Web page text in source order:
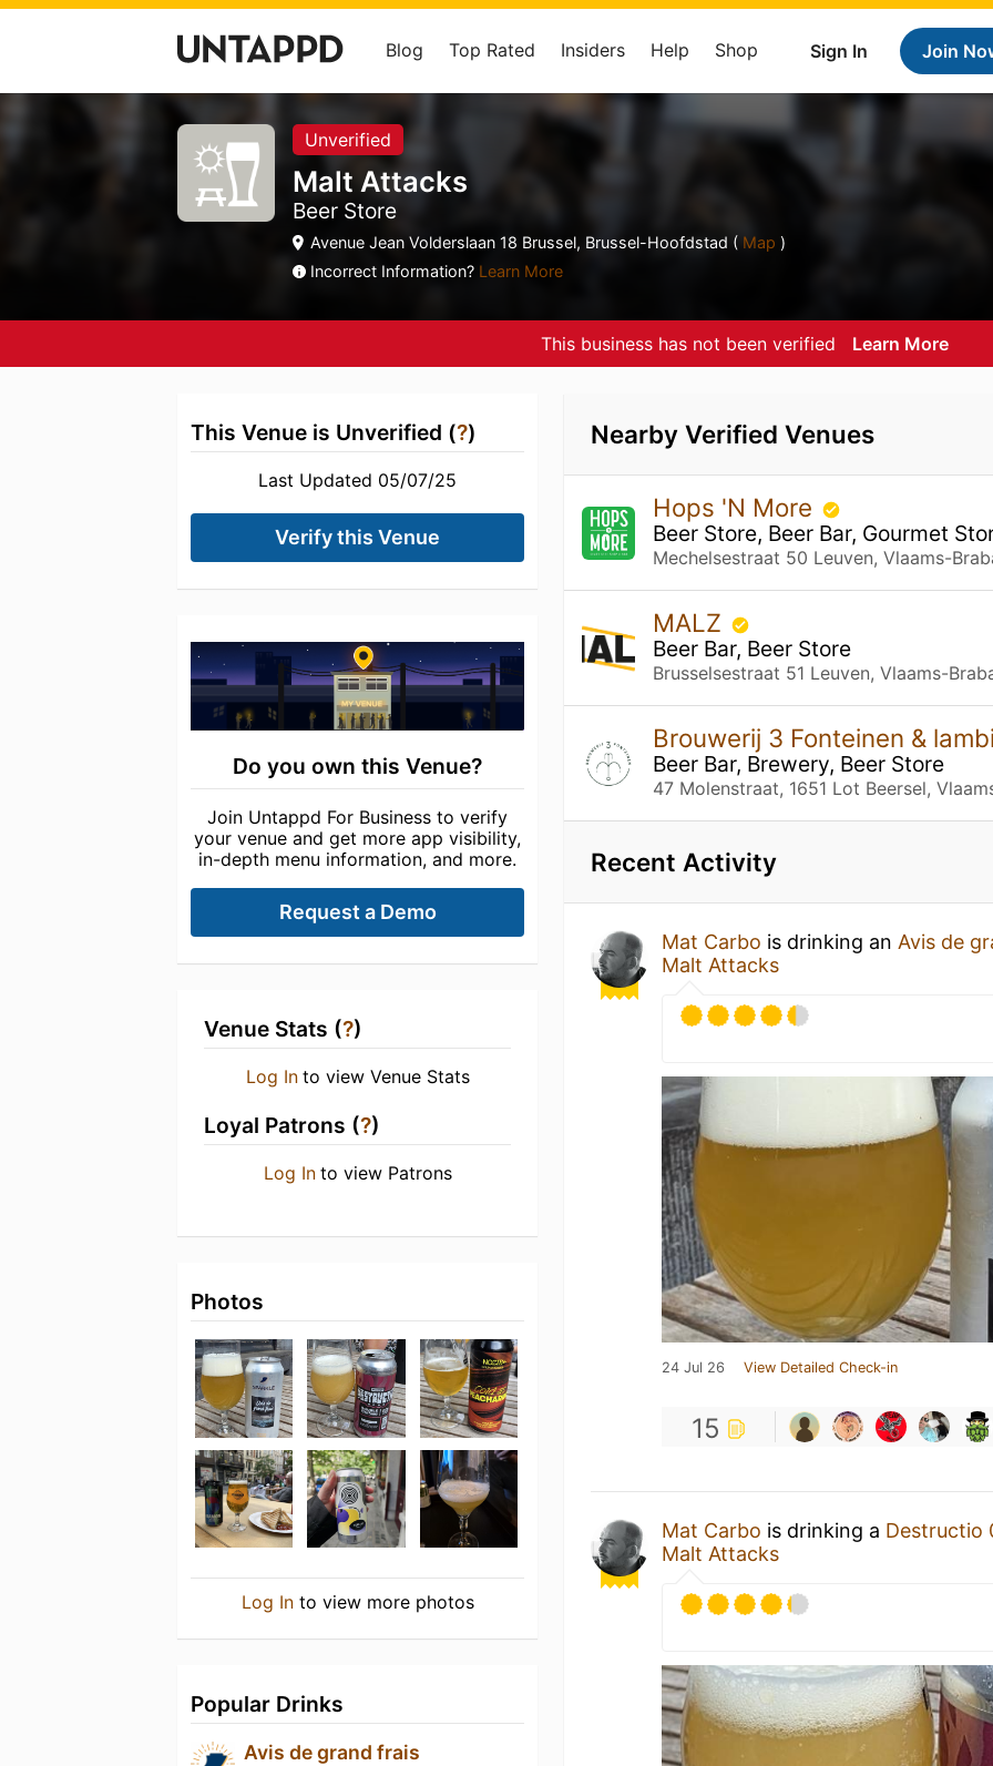
Sign In Join
Blog Top Rated Insiders Help Shop
Unverified
Malt Attacks
Beer Store
Avenue Jean Volderslaan 18 Brussel, Brussel-Hoofdstad ( Map )
Incorrect Information? Learn More
This business has not been verified Learn More
This Venue is Unverified (?)
Last Updated 05/07/25
Verify this Venue
Do you own this Venue?
Join Untappd For Business to verify
your venue and get more app visibility,
in-depth menu information, and more.
Request a Demo
Venue Stats (?)
Log In to view Venue Stats
Loyal Patrons (?)
Log In to view Patrons
Photos
Log Into view more photos
Popular Drinks
Avis de grand frais
Nearby Verified Venues
Hops 'N More
Beer Store, Beer Bar, Gourmet
Mechelsestraat 50 Leuven, Vlaams-
MALZ
Beer Bar, Beer Store
Brusselsestraat 51 Leuven, Vlaams-
Brouwerij 3 Fonteinen &
Beer Bar, Brewery, Beer Store
47 Molenstraat, 1651 Lot Beersel,
Recent Activity
Mat Carbo is drinking an Avis de
Malt Attacks
24 Jul 26 View Detailed Check-in
15
Mat Carbo is drinking a Destructio
Malt Attacks